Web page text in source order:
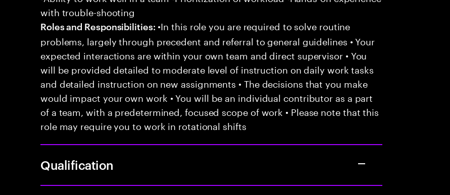
with trouble-shooting
Roles and Responsibilities: •In this role you are required to solve routine
problems, largely through precedent and referral to general guidelines • Your
expected interactions are within your own team and direct supervisor • You
will be provided detailed to moderate level of instruction on daily work tasks
and detailed instruction on new assignments • The decisions that you make
would impact your own work • You will be an individual contributor as a part
of a team, with a predetermined, focused scope of work • Please note that this
role may require you to work in rotational shifts
Qualification